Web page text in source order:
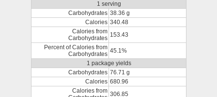
1 serving
Carbohydrates 38.36 g
Calories 340.48
Calories from
Carbohydrates 153.43
Percent of Calories from
Carbohydrates 45.1%
1 package yields
Carbohydrates 76.71 g
Calories 680.96
Calories from 306.85